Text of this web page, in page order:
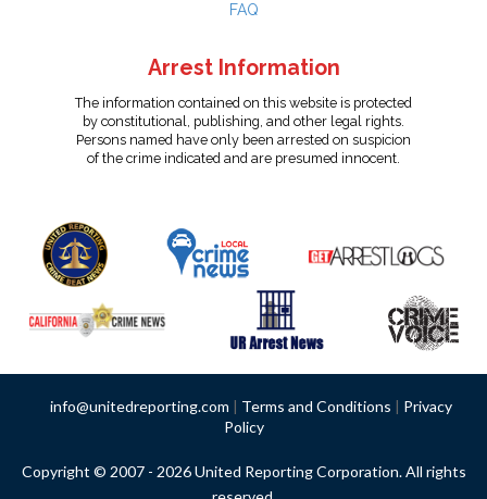
FAQ
Arrest Information
The information contained on this website is protected
by constitutional, publishing, and other legal rights.
Persons named have only been arrested on suspicion
of the crime indicated and are presumed innocent.
info@unitedreporting.com | Terms and Conditions | Privacy
Policy
Copyright © 2007 - 2026 United Reporting Corporation. All rights